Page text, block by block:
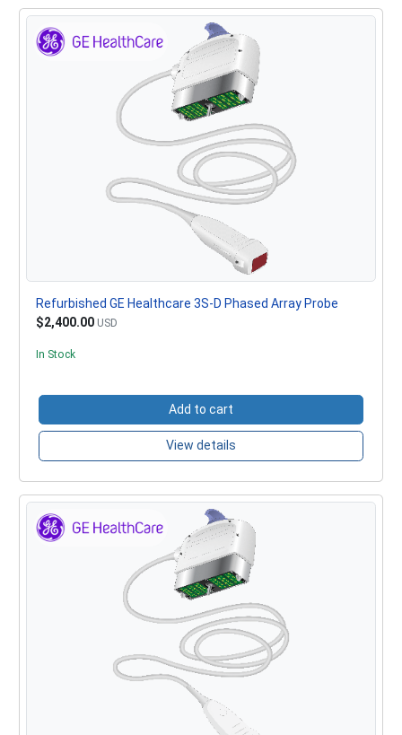
Refurbished GE Healthcare 3S-D Phased Array Probe
$2,400.00 USD
In Stock
Add to cart
View details